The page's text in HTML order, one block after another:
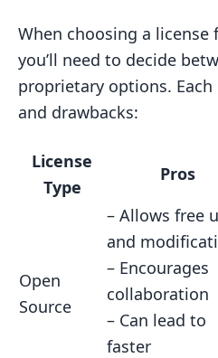
When choosing a license
you’ll need to decide
proprietary options.
and drawbacks:
License
Type
Pros
Open
Source
– Allows free
and
– Encourages
collaboration
– Can lead to
faster